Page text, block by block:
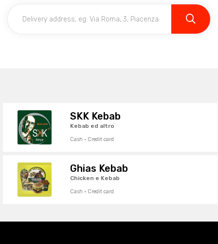
SKK Kebab
Kebab ed altro
Cash · Credit card
Ghias Kebab
Chicken e Kebab
Cash · Credit card